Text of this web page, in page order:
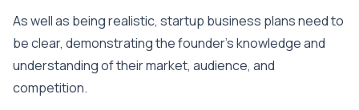
As well as being realistic, startup business plans need to
be clear, demonstrating the founder’s knowledge and
understanding of their market, audience, and
competition.